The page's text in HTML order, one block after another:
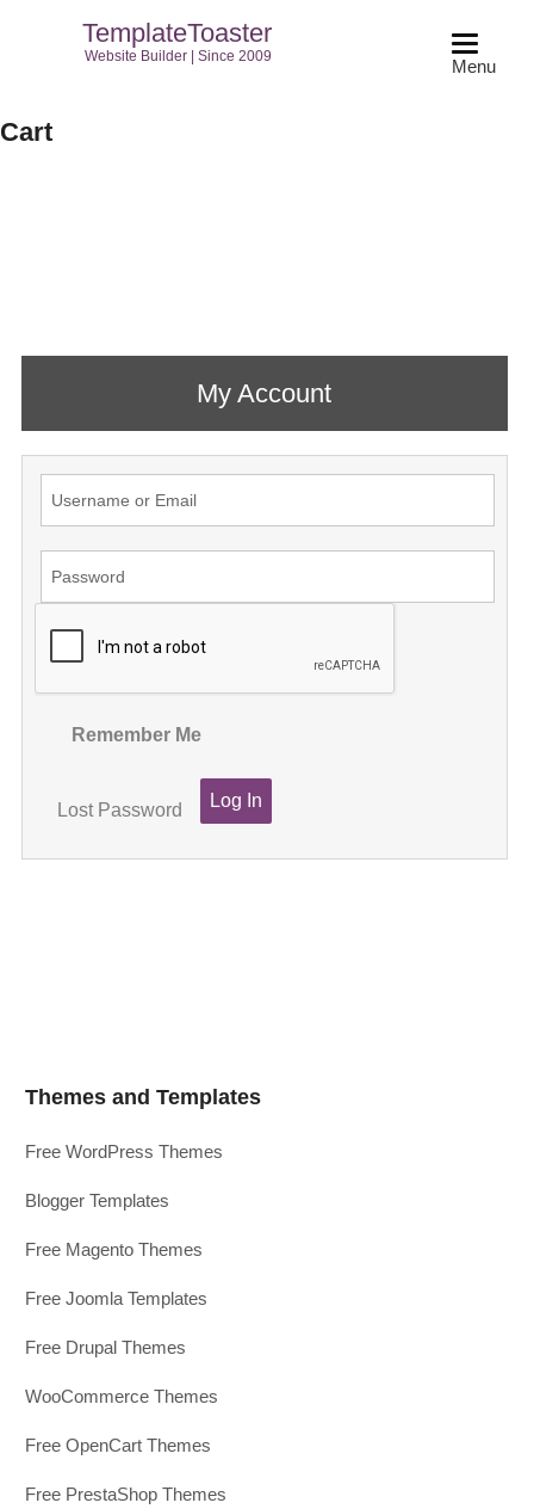
Menu
TemplateToaster
Website Builder | Since 2009
Cart
My Account
Remember Me
Lost Password
Themes and Templates
Free WordPress Themes
Blogger Templates
Free Magento Themes
Free Joomla Templates
Free Drupal Themes
WooCommerce Themes
Free OpenCart Themes
Free PrestaShop Themes